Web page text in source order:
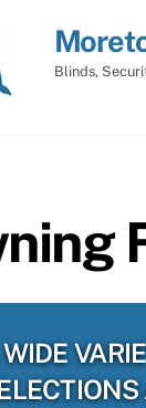
Blinds,